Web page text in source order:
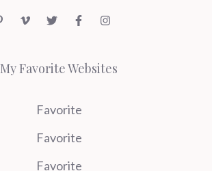
My Favorite Websites
Favorite
Favorite
Favorite